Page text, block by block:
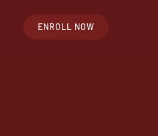
ENROLL NOW